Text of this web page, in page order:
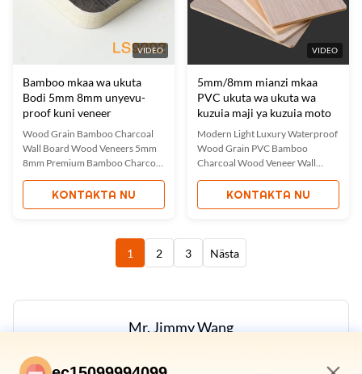
VIDEO
Bamboo mkaa wa ukuta
Bodi 5mm 8mm unyevu-
proof kuni veneer
Wood Grain Bamboo Charcoal
Wall Board Wood Veneers 5mm
8mm Premium Bamboo Charcoal
Wood Veneer Panels Our factory-
direct bamboo charcoal wood
veneers combine luxury
performance. These versatile
panels feature authentic wood
KONTAKTA NU
VIDEO
5mm/8mm mianzi mkaa
PVC ukuta wa ukuta wa
kuzuia maji ya kuzuia moto
Modern Light Luxury Waterproof
Wood Grain PVC Bamboo
Charcoal Wood Veneer Wall
Panels These premium wall panels
combine the natural beauty of
wood with the durability of PVC.
wood planks with waterproof
PVC backing, they offer enhanced
moisture resistance while ...
KONTAKTA NU
1 2 3 Nästa
Mr. Jimmy Wang